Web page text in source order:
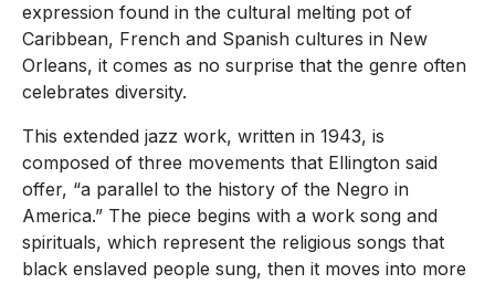
expression found in the cultural melting pot of
Caribbean, French and Spanish cultures in New
Orleans, it comes as no surprise that the genre often
celebrates diversity.
This extended jazz work, written in 1943, is
composed of three movements that Ellington said
offer, “a parallel to the history of the Negro in
America.” The piece begins with a work song and
spirituals, which represent the religious songs that
black enslaved people sung, then it moves into more